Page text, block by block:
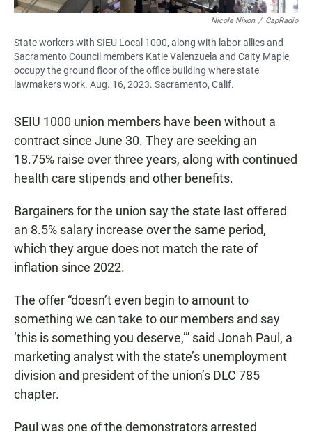
Nicole Nixon / CapRadio
State workers with SIEU Local 1000, along with labor allies and
Sacramento Council members Katie Valenzuela and Caity Maple,
occupy the ground floor of the office building where state
lawmakers work. Aug. 16, 2023. Sacramento, Calif.
SEIU 1000 union members have been without a
contract since June 30. They are seeking an
18.75% raise over three years, along with continued
health care stipends and other benefits.
Bargainers for the union say the state last offered
an 8.5% salary increase over the same period,
which they argue does not match the rate of
inflation since 2022.
The offer “doesn’t even begin to amount to
something we can take to our members and say
‘this is something you deserve,’” said Jonah Paul, a
marketing analyst with the state’s unemployment
division and president of the union’s DLC 785
chapter.
Paul was one of the demonstrators arrested